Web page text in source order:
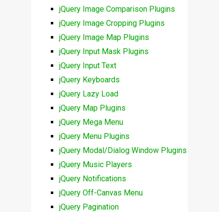
jQuery Image Comparison Plugins
jQuery Image Cropping Plugins
jQuery Image Map Plugins
jQuery Input Mask Plugins
jQuery Input Text
jQuery Keyboards
jQuery Lazy Load
jQuery Map Plugins
jQuery Mega Menu
jQuery Menu Plugins
jQuery Modal/Dialog Window Plugins
jQuery Music Players
jQuery Notifications
jQuery Off-Canvas Menu
jQuery Pagination